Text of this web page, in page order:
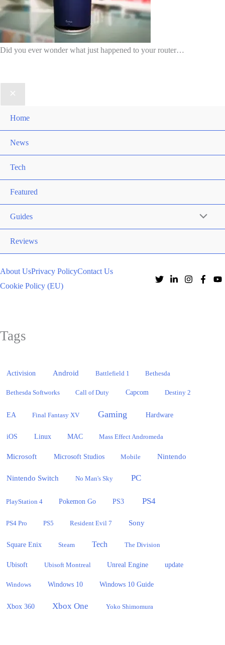
Did you ever wonder what just happened to your router…
Home
News
Tech
Featured
Guides
Reviews
About UsPrivacy PolicyContact Us
Cookie Policy (EU)
Tags
Activision Android Battlefield 1 Bethesda
Bethesda Softworks Call of Duty Capcom Destiny 2
EA Final Fantasy XV Gaming Hardware
iOS Linux MAC Mass Effect Andromeda
Microsoft Microsoft Studios Mobile Nintendo
Nintendo Switch No Man's Sky PC
PlayStation 4 Pokemon Go PS3 PS4
PS4 Pro PS5 Resident Evil 7 Sony
Square Enix Steam Tech The Division
Ubisoft Ubisoft Montreal Unreal Engine update
Windows Windows 10 Windows 10 Guide
Xbox 360 Xbox One Yoko Shimomura